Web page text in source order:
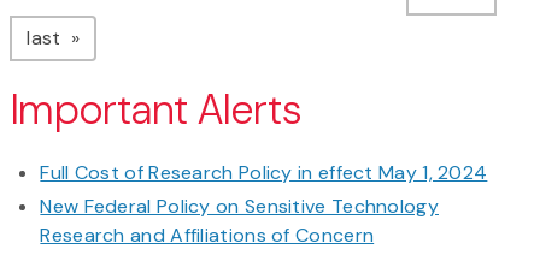
last page
Important Alerts
Full Cost of Research Policy in effect May 1, 2024
New Federal Policy on Sensitive Technology
Research and Affiliations of Concern